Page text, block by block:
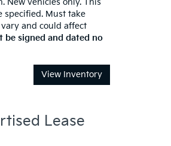
New vehicles only. This
specified. Must take
and could affect
be signed and dated no
View Inventory
Lease